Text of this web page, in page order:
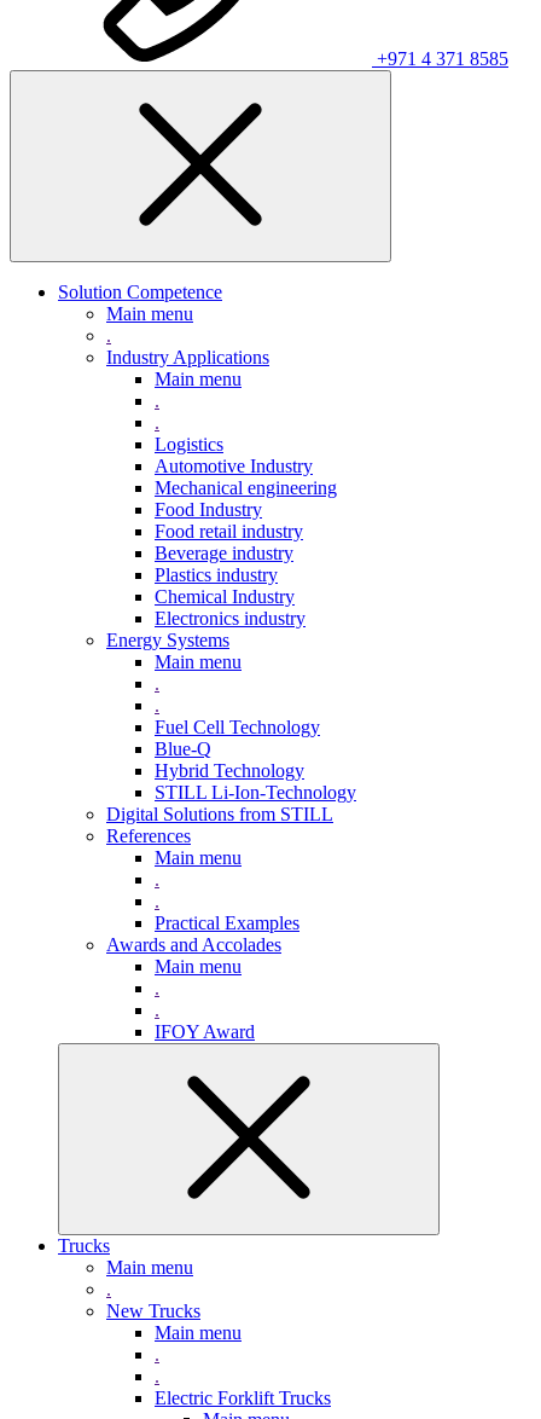
+971 4 371 8585
Solution Competence
Main menu
.
Industry Applications
Main menu
.
.
Logistics
Automotive Industry
Mechanical engineering
Food Industry
Food retail industry
Beverage industry
Plastics industry
Chemical Industry
Electronics industry
Energy Systems
Main menu
.
.
Fuel Cell Technology
Blue-Q
Hybrid Technology
STILL Li-Ion-Technology
Digital Solutions from STILL
References
Main menu
.
.
Practical Examples
Awards and Accolades
Main menu
.
.
IFOY Award
Trucks
Main menu
.
New Trucks
Main menu
.
.
Electric Forklift Trucks